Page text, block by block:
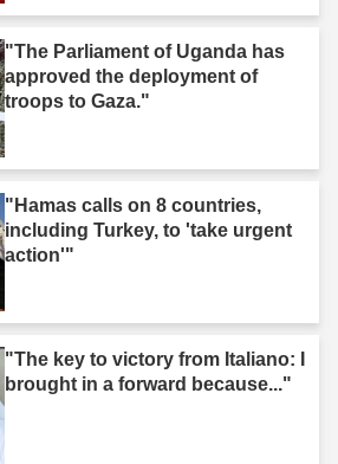
"The Parliament of Uganda has
approved the deployment of
troops to Gaza."
"Hamas calls on 8 countries,
including Turkey, to 'take urgent
action'"
"The key to victory from Italiano: I
brought in a forward because..."